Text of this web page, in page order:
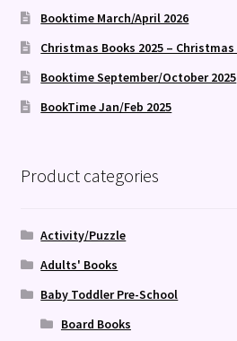
Booktime March/April 2026
Christmas Books 2025 –
Booktime September/October 2025
BookTime Jan/Feb 2025
Product categories
Activity/Puzzle
Adults' Books
Baby Toddler Pre-School
Board Books